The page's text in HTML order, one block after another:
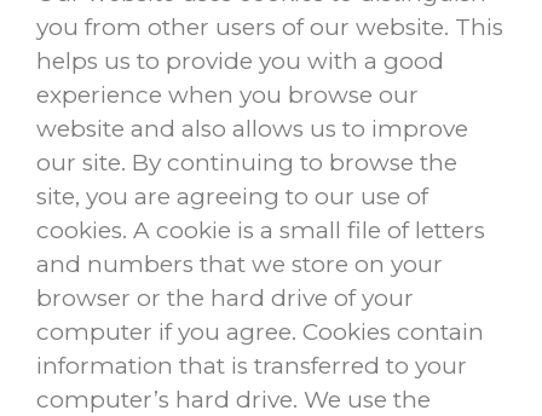
you from other users of our website. This
helps us to provide you with a good
experience when you browse our
website and also allows us to improve
our site. By continuing to browse the
site, you are agreeing to our use of
cookies. A cookie is a small file of letters
and numbers that we store on your
browser or the hard drive of your
computer if you agree. Cookies contain
information that is transferred to your
computer’s hard drive. We use the